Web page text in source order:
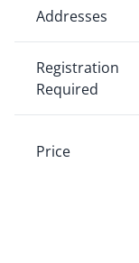
Addresses
Registration
Required
Price